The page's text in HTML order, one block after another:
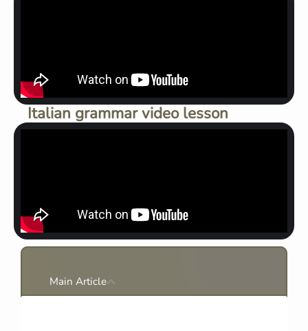
Italian grammar video lesson
Main Article